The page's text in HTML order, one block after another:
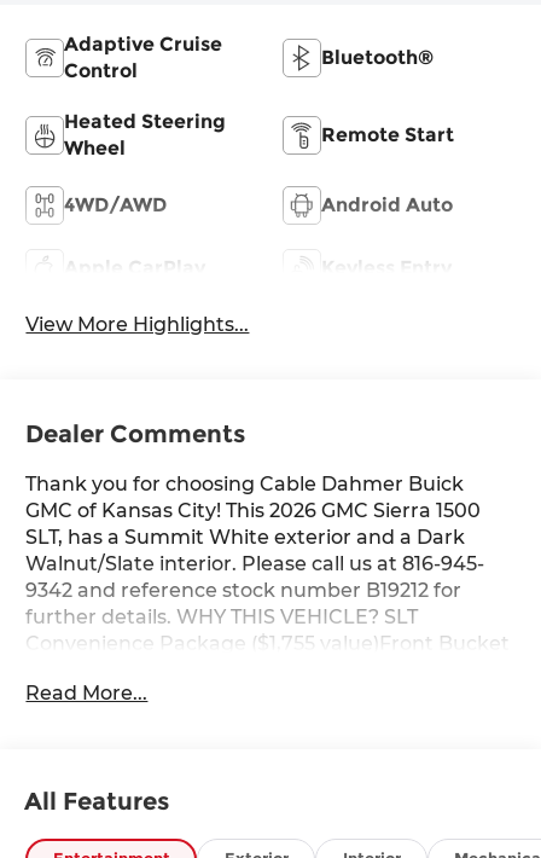
Adaptive Cruise
Control
Bluetooth®
Heated Steering
Wheel
Remote Start
4WD/AWD Android Auto
Apple CarPlay Keyless Entry
View More Highlights...
Dealer Comments
Thank you for choosing Cable Dahmer Buick
GMC of Kansas City! This 2026 GMC Sierra 1500
SLT, has a Summit White exterior and a Dark
Walnut/Slate interior. Please call us at 816-945-
9342 and reference stock number B19212 for
further details. WHY THIS VEHICLE? SLT
Convenience Package ($1,755 value)Front Bucket
ChargingVentilated Driver and Front Passenger
Trailering System ($215 value)Hitch ViewIn-Vehicle
Read More...
All Features